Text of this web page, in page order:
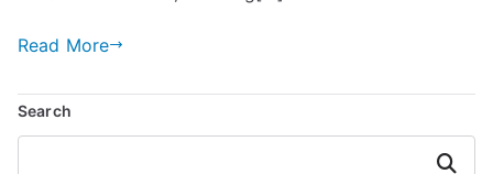
Read More
Search
Search